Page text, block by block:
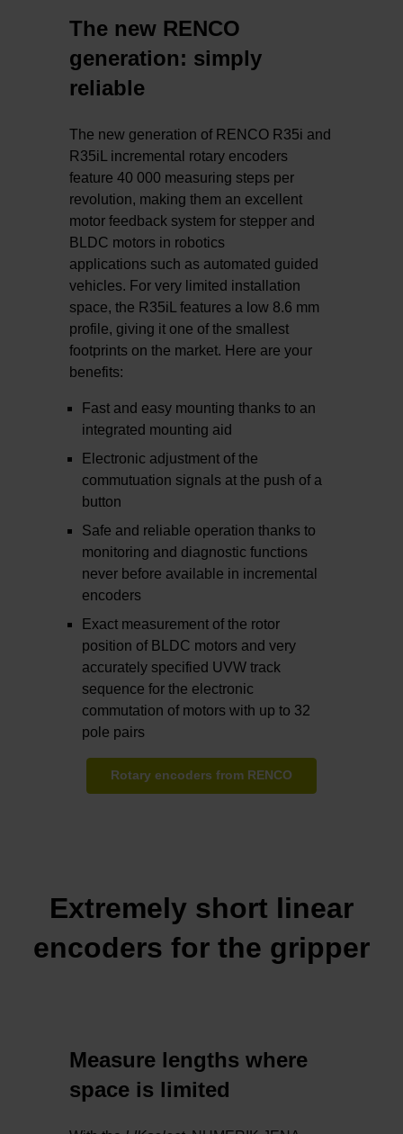
The new RENCO
generation: simply
reliable
The new generation of RENCO R35i and
R35iL incremental rotary encoders
feature 40 000 measuring steps per
revolution, making them an excellent
motor feedback system for stepper and
BLDC motors in robotics
applications such as automated guided
vehicles. For very limited installation
space, the R35iL features a low 8.6 mm
profile, giving it one of the smallest
footprints on the market. Here are your
benefits:
Fast and easy mounting thanks to an
integrated mounting aid
Electronic adjustment of the
commutuation signals at the push of a
button
Safe and reliable operation thanks to
monitoring and diagnostic functions
never before available in incremental
encoders
Exact measurement of the rotor
position of BLDC motors and very
accurately specified UVW track
sequence for the electronic
commutation of motors with up to 32
pole pairs
Rotary encoders from RENCO
Extremely short linear
encoders for the gripper
Measure lengths where
space is limited